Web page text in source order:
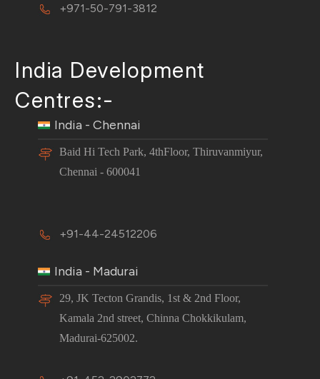
+971-50-791-3812
India Development
Centres:-
India - Chennai
Baid Hi Tech Park, 4thFloor, Thiruvanmiyur,
Chennai - 600041
+91-44-24512206
India - Madurai
29, JK Tecton Grandis, 1st & 2nd Floor,
Kamala 2nd street, Chinna Chokkikulam,
Madurai-625002.